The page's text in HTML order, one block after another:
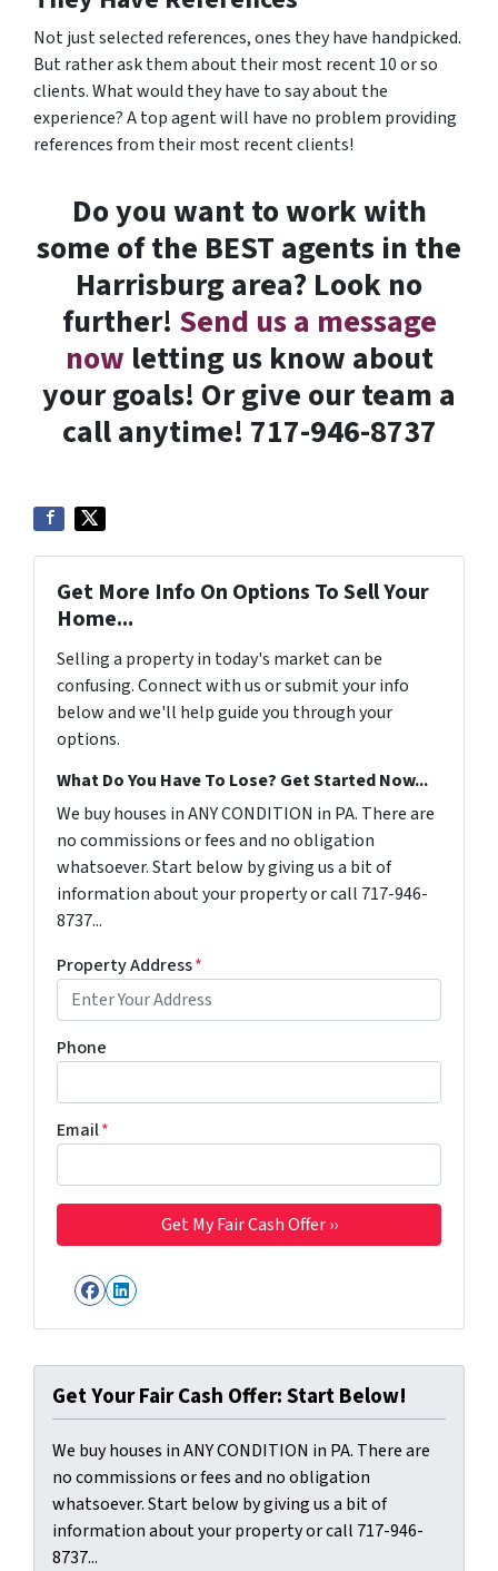
Not just selected references, ones they have handpicked.
But rather ask them about their most recent 10 or so
clients. What would they have to say about the
experience? A top agent will have no problem providing
references from their most recent clients!
Do you want to work with
some of the BEST agents in the
Harrisburg area? Look no
further! Send us a message
now letting us know about
your goals! Or give our team a
call anytime! 717-946-8737
Get More Info On Options To Sell Your
Home...
Selling a property in today's market can be
confusing. Connect with us or submit your info
below and we'll help guide you through your
options.
What Do You Have To Lose? Get Started Now...
We buy houses in ANY CONDITION in PA. There are
no commissions or fees and no obligation
whatsoever. Start below by giving us a bit of
information about your property or call 717-946-
8737...
Property Address*
Phone
Email*
Facebook
LinkedIn
Get Your Fair Cash Offer: Start Below!
We buy houses in ANY CONDITION in PA. There are
no commissions or fees and no obligation
whatsoever. Start below by giving us a bit of
information about your property or call 717-946-
8737...